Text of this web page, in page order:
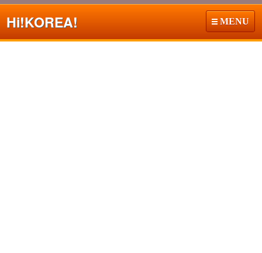
Hi!KOREA! MENU